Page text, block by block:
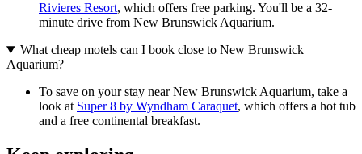
Rivieres Resort, which offers free parking. You'll be a 32-
minute drive from New Brunswick Aquarium.
What cheap motels can I book close to New Brunswick
Aquarium?
To save on your stay near New Brunswick Aquarium, take a
look at Super 8 by Wyndham Caraquet, which offers a hot tub
and a free continental breakfast.